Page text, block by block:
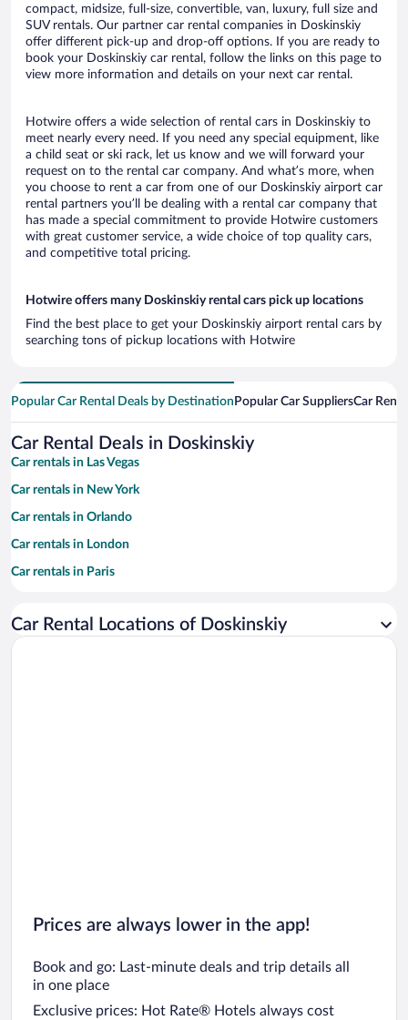
compact, midsize, full-size, convertible, van, luxury, full size and
SUV rentals. Our partner car rental companies in Doskinskiy
offer different pick-up and drop-off options. If you are ready to
book your Doskinskiy car rental, follow the links on this page to
view more information and details on your next car rental.
Hotwire offers a wide selection of rental cars in Doskinskiy to
meet nearly every need. If you need any special equipment, like
a child seat or ski rack, let us know and we will forward your
request on to the rental car company. And what’s more, when
you choose to rent a car from one of our Doskinskiy airport car
rental partners you’ll be dealing with a rental car company that
has made a special commitment to provide Hotwire customers
with great customer service, a wide choice of top quality cars,
and competitive total pricing.
Hotwire offers many Doskinskiy rental cars pick up locations
Find the best place to get your Doskinskiy airport rental cars by
searching tons of pickup locations with Hotwire
Popular Car Rental Deals by Destination Popular Car SuppliersCar
Car Rental Deals in Doskinskiy
Car rentals in Las Vegas
Car rentals in New York
Car rentals in Orlando
Car rentals in London
Car rentals in Paris
Car rentals in Miami
Car Rental Locations of Doskinskiy
Prices are always lower in the app!
Book and go: Last-minute deals and trip details all
in one place
Exclusive prices: Hot Rate® Hotels always cost